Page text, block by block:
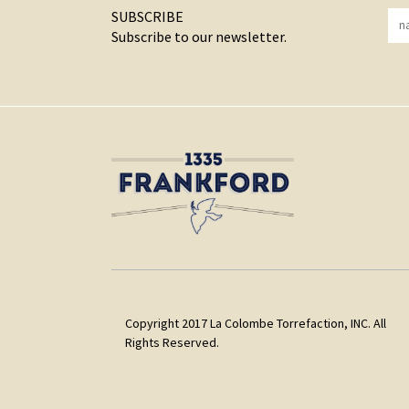
SUBSCRIBE
Subscribe to our newsletter.
Copyright 2017 La Colombe Torrefaction, INC. All
Rights Reserved.